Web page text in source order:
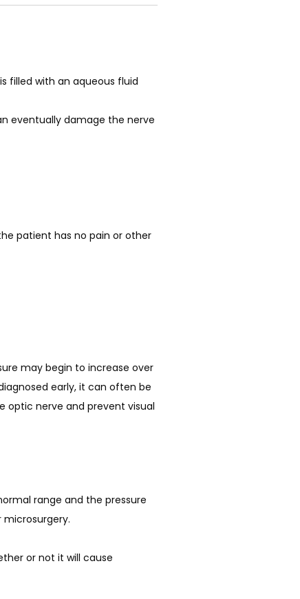
filled with an aqueous fluid
eventually damage the nerve
patient has no pain or other
early, it can often be
optic nerve and prevent visual
range and the pressure
or not it will cause